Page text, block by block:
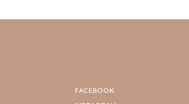
FACEBOOK